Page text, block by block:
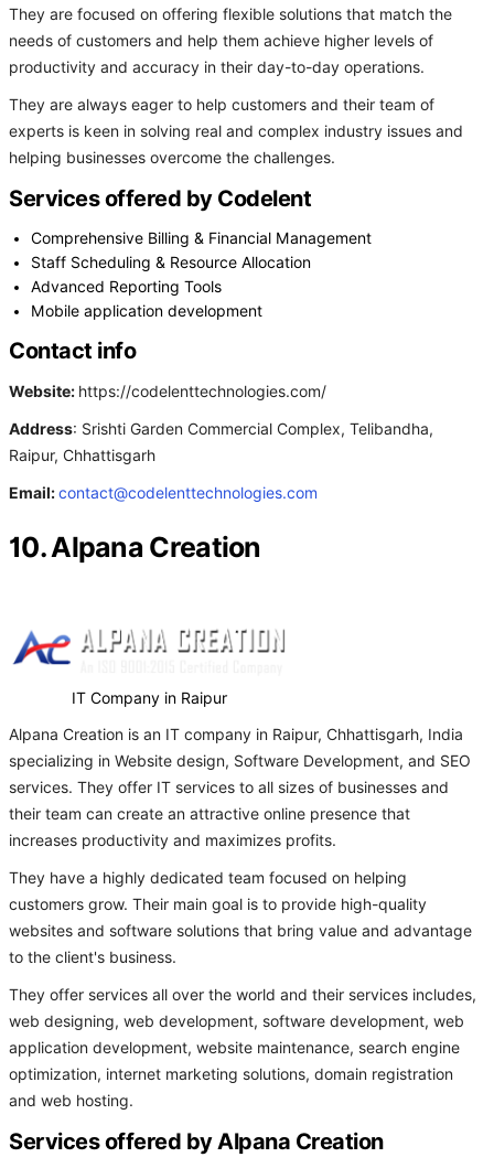
They are focused on offering flexible solutions that match the
needs of customers and help them achieve higher levels of
productivity and accuracy in their day-to-day operations.
They are always eager to help customers and their team of
experts is keen in solving real and complex industry issues and
helping businesses overcome the challenges.
Services offered by Codelent
Comprehensive Billing & Financial Management
Staff Scheduling & Resource Allocation
Advanced Reporting Tools
Mobile application development
Contact info
Website: https://codelenttechnologies.com/
Address: Srishti Garden Commercial Complex, Telibandha,
Raipur, Chhattisgarh
Email:contact@codelenttechnologies.com
10. Alpana Creation
IT Company in Raipur
Alpana Creation is an IT company in Raipur, Chhattisgarh, India
specializing in Website design, Software Development, and SEO
services. They offer IT services to all sizes of businesses and
their team can create an attractive online presence that
increases productivity and maximizes profits.
They have a highly dedicated team focused on helping
customers grow. Their main goal is to provide high-quality
websites and software solutions that bring value and advantage
to the client's business.
They offer services all over the world and their services includes,
web designing, web development, software development, web
application development, website maintenance, search engine
optimization, internet marketing solutions, domain registration
and web hosting.
Services offered by Alpana Creation